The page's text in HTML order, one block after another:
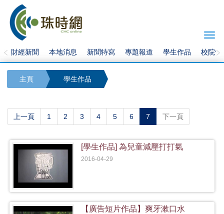
財經新聞 本地消息 新聞特寫 專題報道 學生作品 校院快
主頁 學生作品
上一頁 1 2 3 4 5 6 7 (current)
下一頁
[學生作品] 為兒童減壓打打氣
2016-04-29
【廣告短片作品】爽牙漱口水